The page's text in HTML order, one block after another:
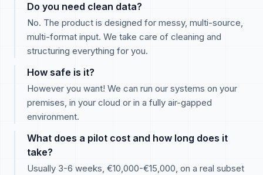
Do you need clean data?
No. The product is designed for messy, multi-source,
multi-format input. We take care of cleaning and
structuring everything for you.
How safe is it?
However you want! We can run our systems on your
premises, in your cloud or in a fully air-gapped
environment.
What does a pilot cost and how long does it
take?
Usually 3-6 weeks, €10,000-€15,000, on a real subset